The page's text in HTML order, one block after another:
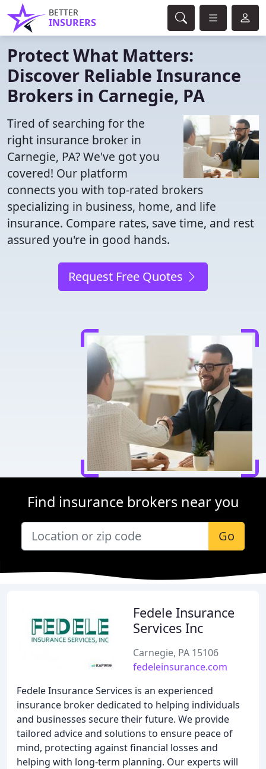
BETTER
INSURERS
Protect What Matters:
Discover Reliable Insurance
Brokers in Carnegie, PA
Tired of searching for the
right insurance broker in
Carnegie, PA? We've got you
covered! Our platform
connects you with top-rated brokers
specializing in business, home, and life
insurance. Compare rates, save time, and rest
assured you're in good hands.
Request Free Quotes
Find insurance brokers near you
Go
Fedele Insurance
Services Inc
Carnegie, PA 15106
fedeleinsurance.com
Fedele Insurance Services is an experienced
insurance broker dedicated to helping individuals
and businesses secure their future. We provide
tailored advice and solutions to ensure peace of
mind, protecting against financial losses and
helping with long-term planning. Our experts will